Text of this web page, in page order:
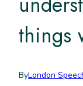
things
ByLondon